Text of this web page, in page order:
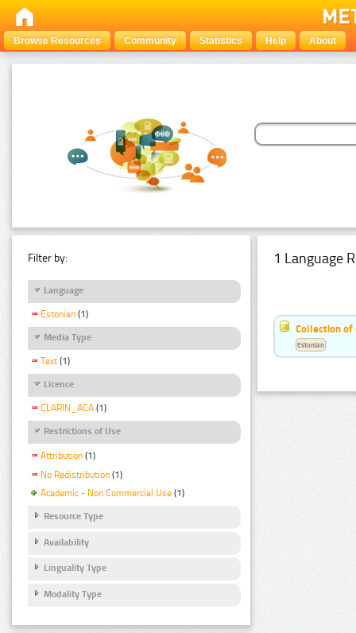
Browse Resources Community Statistics Help About
Filter by:
Language
Estonian (1)
Media Type
Text (1)
Licence
CLARIN_ACA (1)
Restrictions of Use
Attribution (1)
No Redistribution (1)
Academic - Non Commercial Use (1)
Resource Type
Availability
Linguality Type
Modality Type
1 Language
Collection of
Estonian